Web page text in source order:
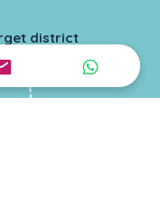
district